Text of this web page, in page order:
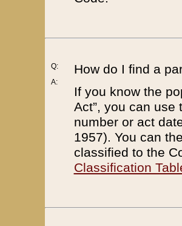
Q:
A:
How do I find a
If you know the
Act”, you can use
number or act
1957). You can
classified to the
Classification